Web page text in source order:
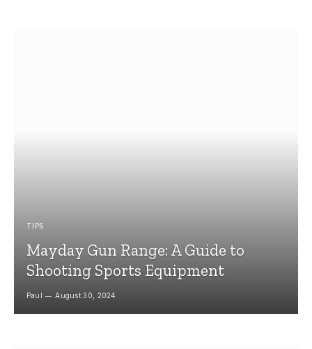
TIPS
Mayday Gun Range: A Guide to
Shooting Sports Equipment
Paul August 30, 2024